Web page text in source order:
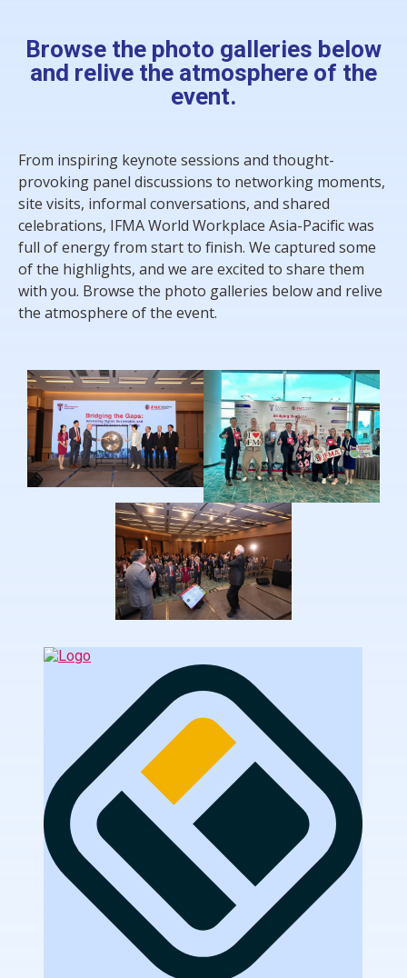
Browse the photo galleries below
and relive the atmosphere of the
event.
From inspiring keynote sessions and thought-
provoking panel discussions to networking moments,
site visits, informal conversations, and shared
celebrations, IFMA World Workplace Asia-Pacific was
full of energy from start to finish. We captured some
of the highlights, and we are excited to share them
with you. Browse the photo galleries below and relive
the atmosphere of the event.